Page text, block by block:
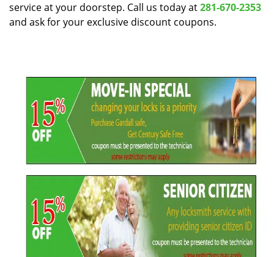
service at your doorstep. Call us today at281-670-2353
and ask for your exclusive discount coupons.